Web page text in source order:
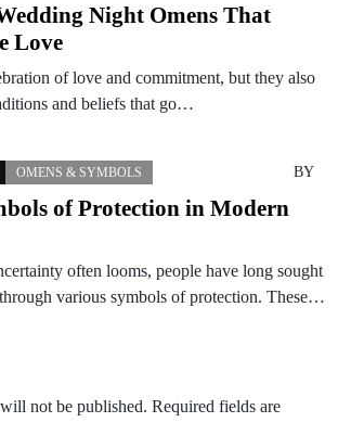
Night Omens That
Love
of love and commitment, but they also
and beliefs that go…
OMENS & SYMBOLS BY
of Protection in Modern
often looms, people have long sought
various symbols of protection. These…
not be published. Required fields are